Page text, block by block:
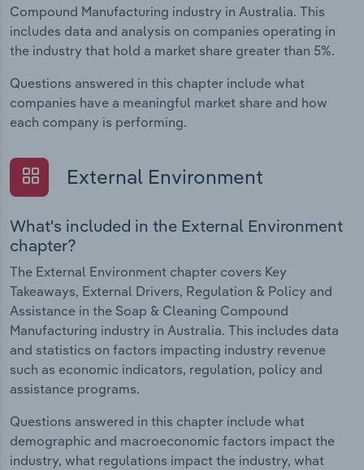
Compound Manufacturing industry in Australia. This
includes data and analysis on companies operating in
the industry that hold a market share greater than 5%.
Questions answered in this chapter include what
companies have a meaningful market share and how
each company is performing.
External Environment
What's included in the External Environment
chapter?
The External Environment chapter covers Key
Takeaways, External Drivers, Regulation & Policy and
Assistance in the Soap & Cleaning Compound
Manufacturing industry in Australia. This includes data
and statistics on factors impacting industry revenue
such as economic indicators, regulation, policy and
assistance programs.
Questions answered in this chapter include what
demographic and macroeconomic factors impact the
industry, what regulations impact the industry, what